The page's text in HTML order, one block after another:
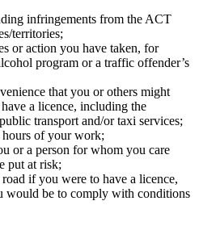
infringements from the ACT
territories;
or action you have taken, for
program or a traffic offender’s
that you or others might
a licence, including the
transport and/or taxi services;
hours of your work;
or a person for whom you care
put at risk;
if you were to have a licence,
be to comply with conditions